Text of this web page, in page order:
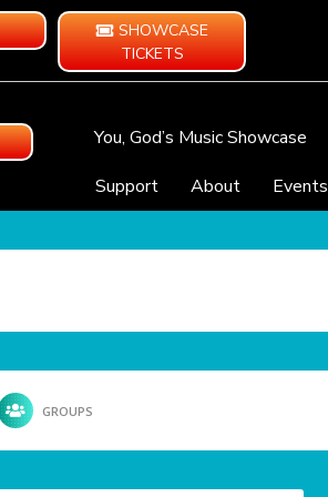
SHOWCASE
TICKETS
You, God’s Music Showcase
Support
About Events
GROUPS